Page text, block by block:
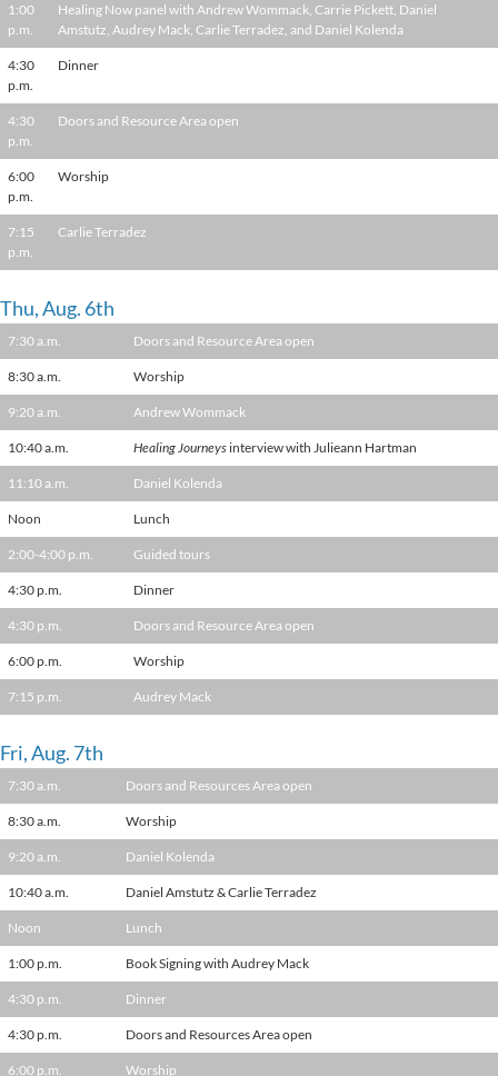
1:00
p.m.
Healing Now panel with Andrew Wommack, Carrie Pickett, Daniel
Amstutz, Audrey Mack, Carlie Terradez, and Daniel Kolenda
4:30
p.m.
Dinner
4:30
p.m.
Doors and Resource Area open
6:00
p.m.
Worship
7:15
p.m.
Carlie Terradez
Thu, Aug. 6th
7:30 a.m. Doors and Resource Area open
8:30 a.m. Worship
9:20 a.m. Andrew Wommack
10:40 a.m. Healing Journeys interview with Julieann Hartman
11:10 a.m. Daniel Kolenda
Noon Lunch
2:00-4:00 p.m. Guided tours
4:30 p.m. Dinner
4:30 p.m. Doors and Resource Area open
6:00 p.m. Worship
7:15 p.m. Audrey Mack
Fri, Aug. 7th
7:30 a.m. Doors and Resources Area open
8:30 a.m. Worship
9:20 a.m. Daniel Kolenda
10:40 a.m. Daniel Amstutz & Carlie Terradez
Noon Lunch
1:00 p.m. Book Signing with Audrey Mack
4:30 p.m. Dinner
4:30 p.m. Doors and Resources Area open
6:00 p.m. Worship